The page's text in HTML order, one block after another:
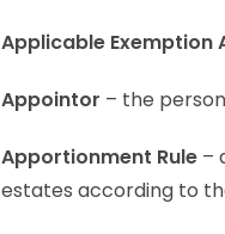
Applicable Exemption
Appointor – the
Apportionment Rule –
estates according to